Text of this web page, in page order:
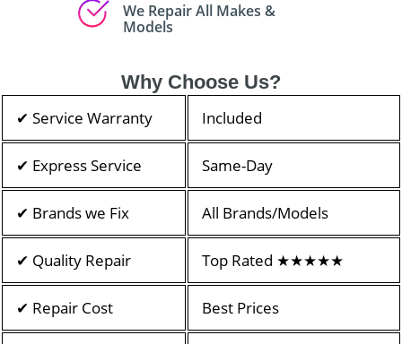
We Repair All Makes &
Models
Why Choose Us?
✔ Service Warranty Included
✔ Express Service Same-Day
✔ Brands we Fix All Brands/Models
✔ Quality Repair Top Rated ★★★★★
✔ Repair Cost Best Prices